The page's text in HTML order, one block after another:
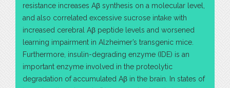
resistance increases Aβ synthesis on a molecular level,
and also correlated excessive sucrose intake with
increased cerebral Aβ peptide levels and worsened
learning impairment in Alzheimer’s transgenic mice.
Furthermore, insulin-degrading enzyme (IDE) is an
important enzyme involved in the proteolytic
degradation of accumulated Aβ in the brain. In states of